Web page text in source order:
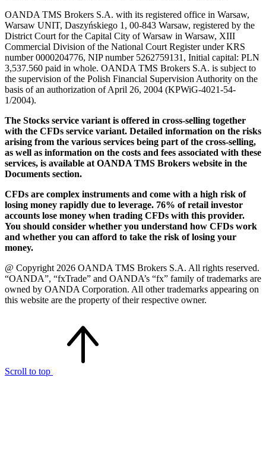
OANDA TMS Brokers S.A. with its registered office in Warsaw,
Warsaw UNIT, Daszyńskiego 1, 00-843 Warsaw, registered by the
District Court for the Capital City of Warsaw in Warsaw, XIII
Commercial Division of the National Court Register under KRS
number 0000204776, NIP number 5262759131, Initial capital: PLN
3,537.560 paid in whole. OANDA TMS Brokers S.A. is subject to
the supervision of the Polish Financial Supervision Authority on the
basis of an authorization of April 26, 2004 (KPWiG-4021-54-
1/2004).
The Stocks service variant is offered in cross-selling together
with the CFDs service variant. Detailed information on the risks
arising from the various services being part of the cross-selling,
as well as information on the costs and fees associated with these
services, is available at OANDA TMS Brokers website in the
Documents section.
CFDs are complex instruments and come with a high risk of
losing money rapidly due to leverage. 76% of retail investor
accounts lose money when trading CFDs with this provider.
You should consider whether you understand how CFDs work
and whether you can afford to take the risk of losing your
money.
@ Copyright 2026 OANDA TMS Brokers S.A. All rights reserved.
“OANDA”, “fxTrade” and OANDA’s “fx” family of trademarks are
owned by OANDA Corporation. All other trademarks appearing on
this website are the property of their respective owner.
Scroll to top